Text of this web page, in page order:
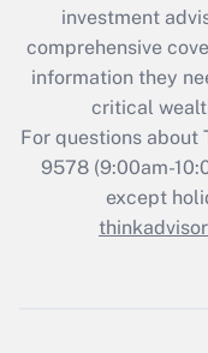
What is the
retention tax
during 2020
Who
investment
comprehensive
information they
critical
For questions about
9578(9:00am-
except